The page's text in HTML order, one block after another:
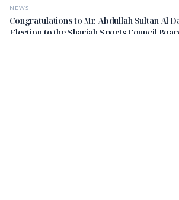
NEWS
Congratulations to Mr. Abdullah Sultan Al
Election to the Sharjah Sports Council